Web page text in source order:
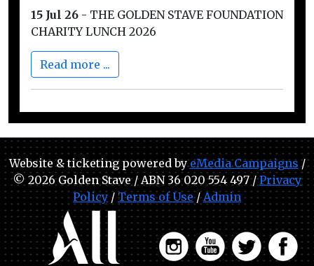
15 Jul 26 - THE GOLDEN STAVE FOUNDATION
CHARITY LUNCH 2026
Read more ...
Website & ticketing powered byeMedia Campaigns /
© 2026 Golden Stave / ABN 36 020 554 497 /Privacy
Policy / Terms of Use/Admin